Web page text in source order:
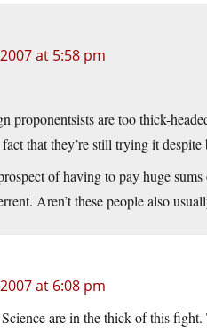
at 5:58 pm
proponentsists are too thick-
that they’re still trying it
of having to pay huge
Aren’t these people also
at 6:08 pm
are in the thick of this